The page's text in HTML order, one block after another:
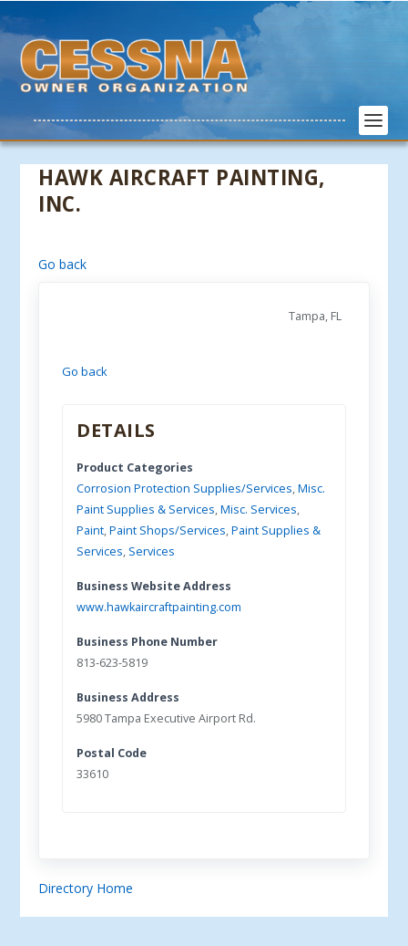
HAWK AIRCRAFT PAINTING,
INC.
Go back
Tampa, FL
Go back
DETAILS
Product Categories
Corrosion Protection Supplies/Services,Misc.
Paint Supplies & Services,Misc. Services,
Paint,Paint Shops/Services,Paint Supplies &
Services, Services
Business Website Address
www.hawkaircraftpainting.com
Business Phone Number
813-623-5819
Business Address
5980 Tampa Executive Airport Rd.
Postal Code
33610
Directory Home